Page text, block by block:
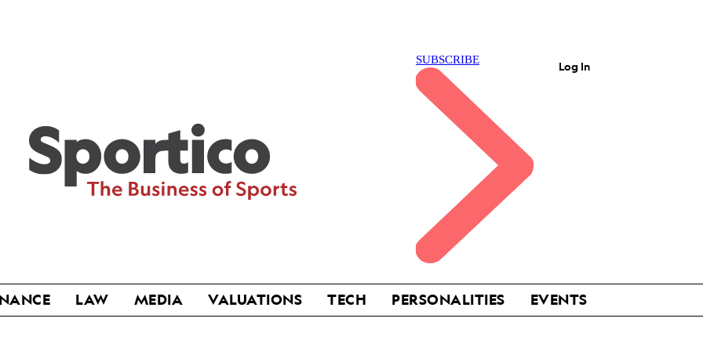
Sportico
Log In
LAW MEDIA VALUATIONS TECH PERSONALITIES EVENTS